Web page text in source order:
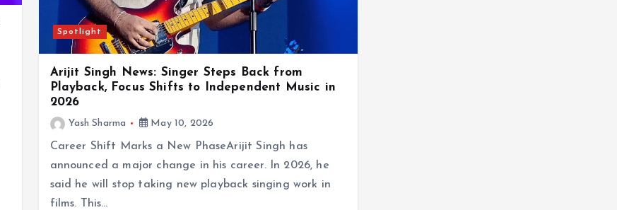
Spotlight
Arijit Singh News: Singer Steps Back from
Playback, Focus Shifts to Independent Music in
2026
Yash Sharma May 10, 2026
Career Shift Marks a New PhaseArijit Singh has
announced a major change in his career. In 2026, he
said he will stop taking new playback singing work in
films. This…